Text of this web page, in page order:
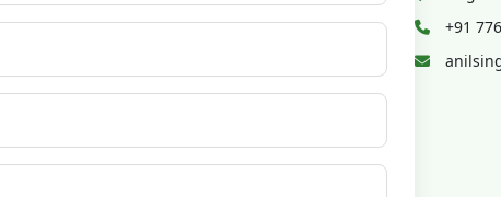
+91